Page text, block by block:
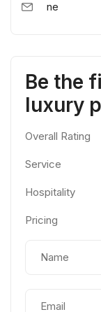
ne
Be the
luxury
Overall Rating
Service
Hospitality
Pricing